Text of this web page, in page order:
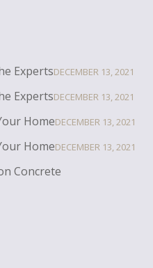
ExpertsDECEMBER 13, 2021
ExpertsDECEMBER 13, 2021
HomeDECEMBER 13, 2021
HomeDECEMBER 13, 2021
Concrete